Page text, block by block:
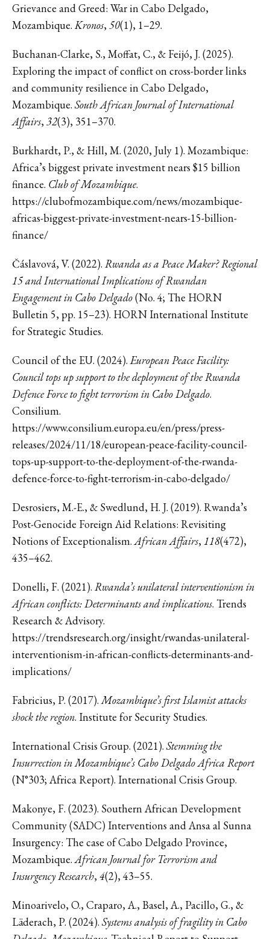
Grievance and Greed: War in Cabo Delgado,
Mozambique. Kronos,50(1), 1–29.
Buchanan-Clarke, S., Moffat, C., & Feijó, J. (2025).
Exploring the impact of conflict on cross-border links
and community resilience in Cabo Delgado,
Mozambique.South African Journal of International
Affairs,32(3), 351–370.
Burkhardt, P., & Hill, M. (2020, July 1). Mozambique:
Africa’s biggest private investment nears $15 billion
finance. Club of Mozambique.
https://clubofmozambique.com/news/mozambique-
africas-biggest-private-investment-nears-15-billion-
finance/
Čáslavová, V. (2022). Rwanda as a Peace Maker? Regional
15 and International Implications of Rwandan
Engagement in Cabo Delgado(No. 4; The HORN
Bulletin 5, pp. 15–23). HORN International Institute
for Strategic Studies.
Council of the EU. (2024).European Peace Facility:
Council tops up support to the deployment of the Rwanda
Defence Force to fight terrorism in Cabo Delgado.
Consilium.
https://www.consilium.europa.eu/en/press/press-
releases/2024/11/18/european-peace-facility-council-
tops-up-support-to-the-deployment-of-the-rwanda-
defence-force-to-fight-terrorism-in-cabo-delgado/
Desrosiers, M.-E., & Swedlund, H. J. (2019). Rwanda’s
Post-Genocide Foreign Aid Relations: Revisiting
Notions of Exceptionalism.African Affairs,118(472),
435–462.
Donelli, F. (2021). Rwanda’s unilateral interventionism in
African conflicts: Determinants and implications. Trends
Research & Advisory.
https://trendsresearch.org/insight/rwandas-unilateral-
interventionism-in-african-conflicts-determinants-and-
implications/
Fabricius, P. (2017).Mozambique’s first Islamist attacks
shock the region. Institute for Security Studies.
International Crisis Group. (2021).Stemming the
Insurrection in Mozambique’s Cabo Delgado Africa Report
(N°303; Africa Report). International Crisis Group.
Makonye, F. (2023). Southern African Development
Community (SADC) Interventions and Ansa al Sunna
Insurgency: The case of Cabo Delgado Province,
Mozambique.African Journal for Terrorism and
Insurgency Research,4(2), 43–55.
Minoarivelo, O., Craparo, A., Basel, A., Pacillo, G., &
Läderach, P. (2024).Systems analysis of fragility in Cabo